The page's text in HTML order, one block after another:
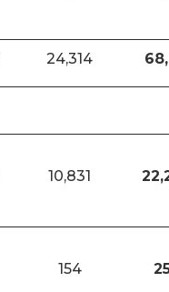
24,314
10,831
154